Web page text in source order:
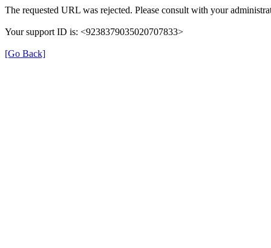
The requested URL was rejected. Please consult with your
Your support ID is: <9238379035020707833>
[Go Back]